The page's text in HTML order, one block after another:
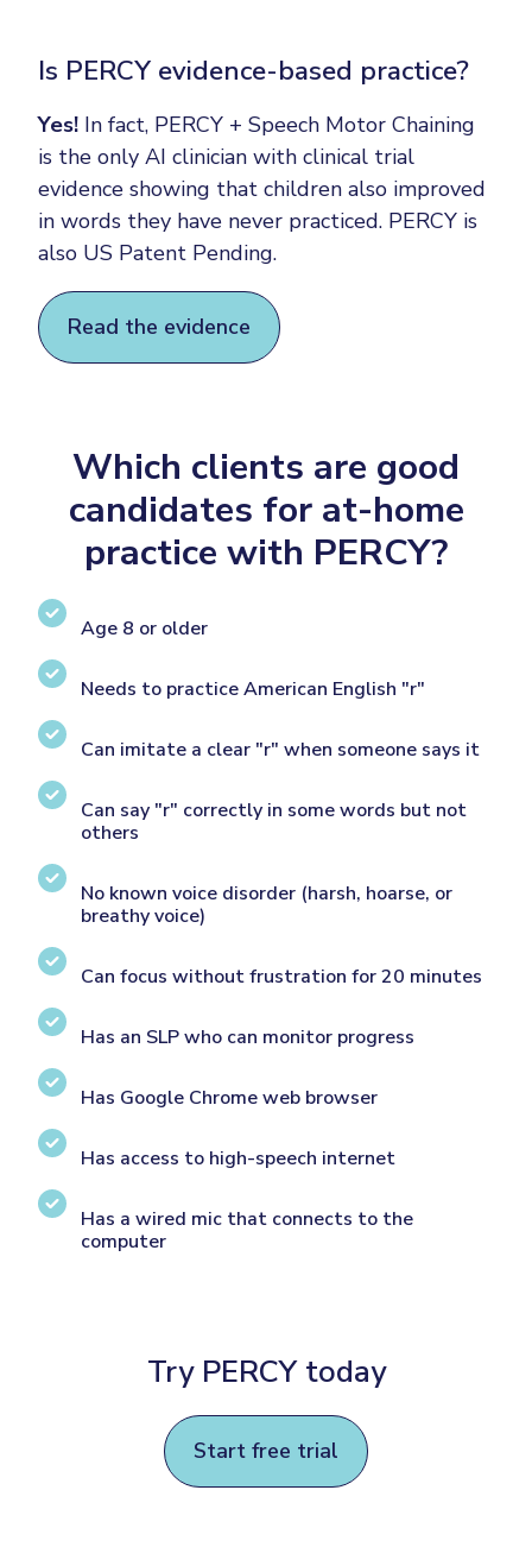
Is PERCY evidence-based practice?
Yes! In fact, PERCY + Speech Motor Chaining
is the only AI clinician with clinical trial
evidence showing that children also improved
in words they have never practiced. PERCY is
also US Patent Pending.
Read the evidence
Which clients are good
candidates for at-home
practice with PERCY?
Age 8 or older
Needs to practice American English "r"
Can imitate a clear "r" when someone says it
Can say "r" correctly in some words but not
others
No known voice disorder (harsh, hoarse, or
breathy voice)
Can focus without frustration for 20 minutes
Has an SLP who can monitor progress
Has Google Chrome web browser
Has access to high-speech internet
Has a wired mic that connects to the
computer
Try PERCY today
Start free trial